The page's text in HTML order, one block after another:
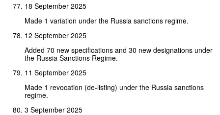
18 September 2025
Made 1 variation under the Russia sanctions regime.
12 September 2025
Added 70 new specifications and 30 new designations under
the Russia Sanctions Regime.
11 September 2025
Made 1 revocation (de-listing) under the Russia sanctions
regime.
3 September 2025